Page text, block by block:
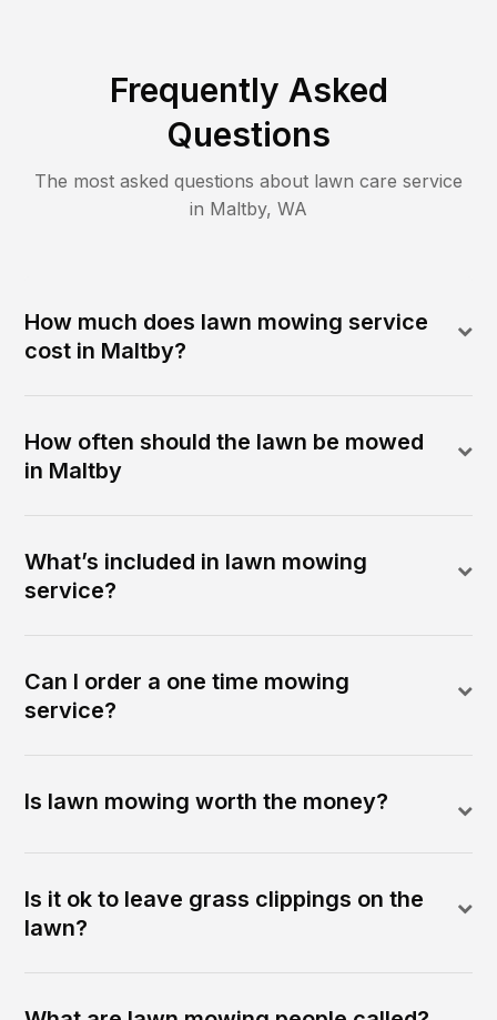
Frequently Asked
Questions
The most asked questions about lawn care service
in Maltby, WA
How much does lawn mowing service
cost in Maltby?
How often should the lawn be mowed
in Maltby
What’s included in lawn mowing
service?
Can I order a one time mowing
service?
Is lawn mowing worth the money?
Is it ok to leave grass clippings on the
lawn?